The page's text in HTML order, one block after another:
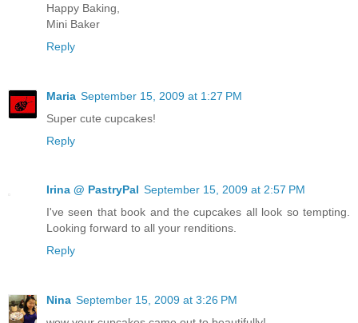
Happy Baking,
Mini Baker
Reply
Maria September 15, 2009 at 1:27 PM
Super cute cupcakes!
Reply
Irina @ PastryPal September 15, 2009 at 2:57 PM
I've seen that book and the cupcakes all look so tempting.
Looking forward to all your renditions.
Reply
Nina September 15, 2009 at 3:26 PM